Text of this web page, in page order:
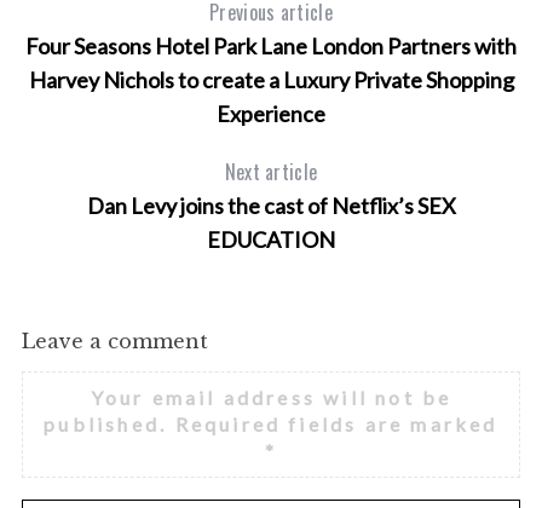
Previous article
Four Seasons Hotel Park Lane London Partners with
Harvey Nichols to create a Luxury Private Shopping
Experience
Next article
Dan Levy joins the cast of Netflix’s SEX
EDUCATION
Leave a comment
Your email address will not be
published.
Required fields are marked
*